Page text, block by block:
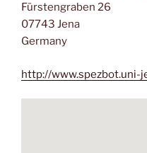
Fürstengraben 26
07743 Jena
Germany
http://www.spezbot.uni-